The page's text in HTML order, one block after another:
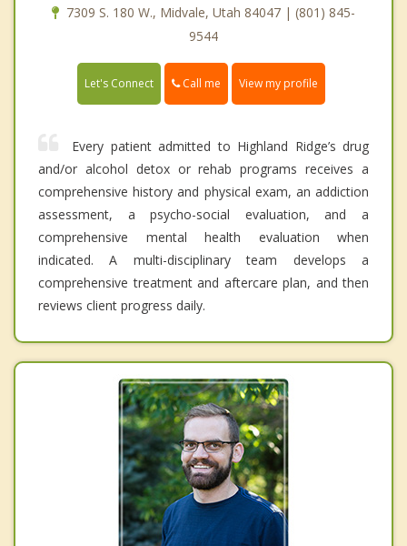
7309 S. 180 W., Midvale, Utah 84047 | (801) 845-
9544
Let's Connect Call me View my profile
Every patient admitted to Highland Ridge’s drug
and/or alcohol detox or rehab programs receives a
comprehensive history and physical exam, an addiction
assessment, a psycho-social evaluation, and a
comprehensive mental health evaluation when
indicated. A multi-disciplinary team develops a
comprehensive treatment and aftercare plan, and then
reviews client progress daily.